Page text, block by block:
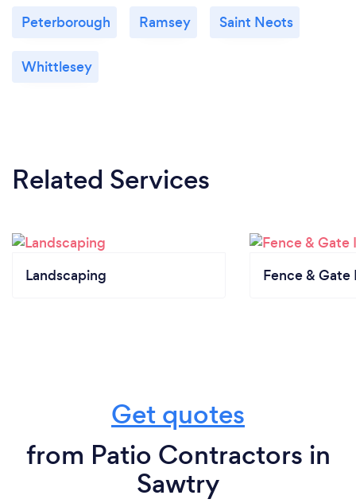
Peterborough Ramsey Saint Neots
Whittlesey
Related Services
Landscaping Fence & Gate
Get quotes
from Patio Contractors in
Sawtry